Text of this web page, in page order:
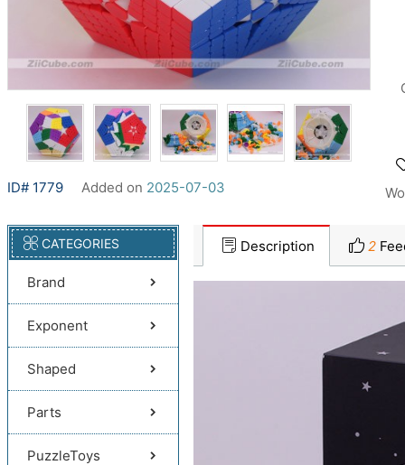
ID# 1779 Added on 2025-07-03
CATEGORIES
Brand
Exponent
Shaped
Parts
PuzzleToys
Description 2